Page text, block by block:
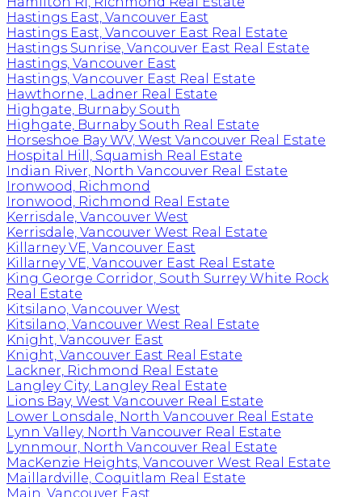
Hastings East, Vancouver East
Hastings East, Vancouver East Real Estate
Hastings Sunrise, Vancouver East Real Estate
Hastings, Vancouver East
Hastings, Vancouver East Real Estate
Hawthorne, Ladner Real Estate
Highgate, Burnaby South
Highgate, Burnaby South Real Estate
Horseshoe Bay WV, West Vancouver Real Estate
Hospital Hill, Squamish Real Estate
Indian River, North Vancouver Real Estate
Ironwood, Richmond
Ironwood, Richmond Real Estate
Kerrisdale, Vancouver West
Kerrisdale, Vancouver West Real Estate
Killarney VE, Vancouver East
Killarney VE, Vancouver East Real Estate
King George Corridor, South Surrey White Rock
Real Estate
Kitsilano, Vancouver West
Kitsilano, Vancouver West Real Estate
Knight, Vancouver East
Knight, Vancouver East Real Estate
Lackner, Richmond Real Estate
Langley City, Langley Real Estate
Lions Bay, West Vancouver Real Estate
Lower Lonsdale, North Vancouver Real Estate
Lynn Valley, North Vancouver Real Estate
Lynnmour, North Vancouver Real Estate
MacKenzie Heights, Vancouver West Real Estate
Maillardville, Coquitlam Real Estate
Main, Vancouver East